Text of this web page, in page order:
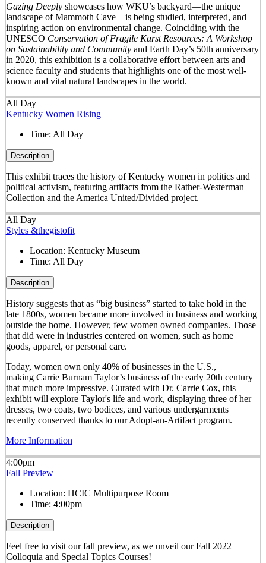
Gazing Deeplyshowcases how WKU’s backyard—the unique
landscape of Mammoth Cave—is being studied, interpreted, and
inspiring action on environmental change. Coinciding with the
UNESCO Conservation of Fragile Karst Resources: A Workshop
on Sustainability and Communityand Earth Day’s 50th anniversary
in 2020, this exhibition is a collaborative effort between arts and
science faculty and students that highlights one of the most well-
known and vital natural landscapes in the world.
All Day
Kentucky Women Rising
Time: All Day
Description
This exhibit traces the history of Kentucky women in politics and
political activism, featuring artifacts from the Rather-Westerman
Collection and the America United/Divided project.
All Day
Styles &thegistofit
Location: Kentucky Museum
Time: All Day
Description
History suggests that as “big business” started to take hold in the
late 1800s, women became more involved in business and working
outside the home. However, few women owned companies. Those
that did were in industries centered on women, such as home
goods, apparel, or personal care.
Today, women own only 40% of businesses in the U.S.,
making Carrie Burnam Taylor’s business of the early 20th century
that much more impressive. Curated with Dr. Carrie Cox, this
exhibit will explore Taylor's life and work, displaying three of her
dresses, two coats, two bodices, and various undergarments
recently conserved thanks to our Adopt-an-Artifact program.
More Information
4:00pm
Fall Preview
Location: HCIC Multipurpose Room
Time: 4:00pm
Description
Feel free to visit our fall preview, as we unveil our Fall 2022
Colloquia and Special Topics Courses!